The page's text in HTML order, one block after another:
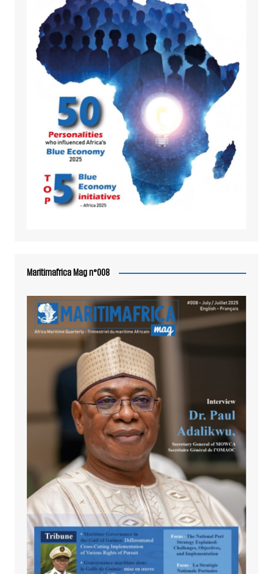
Maritimafrica Mag n°008